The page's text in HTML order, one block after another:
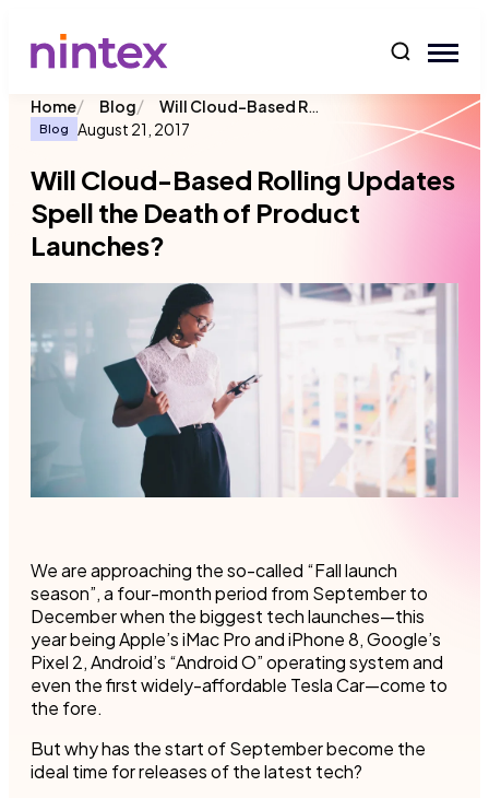
Home/ Blog/ Will Cloud-Based Rolling Updates Spell the Death of Product Launches?
Blog August 21, 2017
Will Cloud-Based Rolling Updates
Spell the Death of Product
Launches?
We are approaching the so-called “Fall launch
season”, a four-month period from September to
December when the biggest tech launches—this
year being Apple’s iMac Pro and iPhone 8, Google’s
Pixel 2, Android’s “Android O” operating system and
even the first widely-affordable Tesla Car—come to
the fore.
But why has the start of September become the
ideal time for releases of the latest tech?